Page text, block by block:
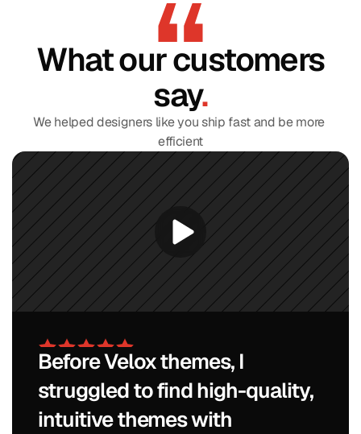
What our customers
say.
We helped designers like you ship fast and be more
efficient
Before Velox themes, I
struggled to find high-quality,
intuitive themes with